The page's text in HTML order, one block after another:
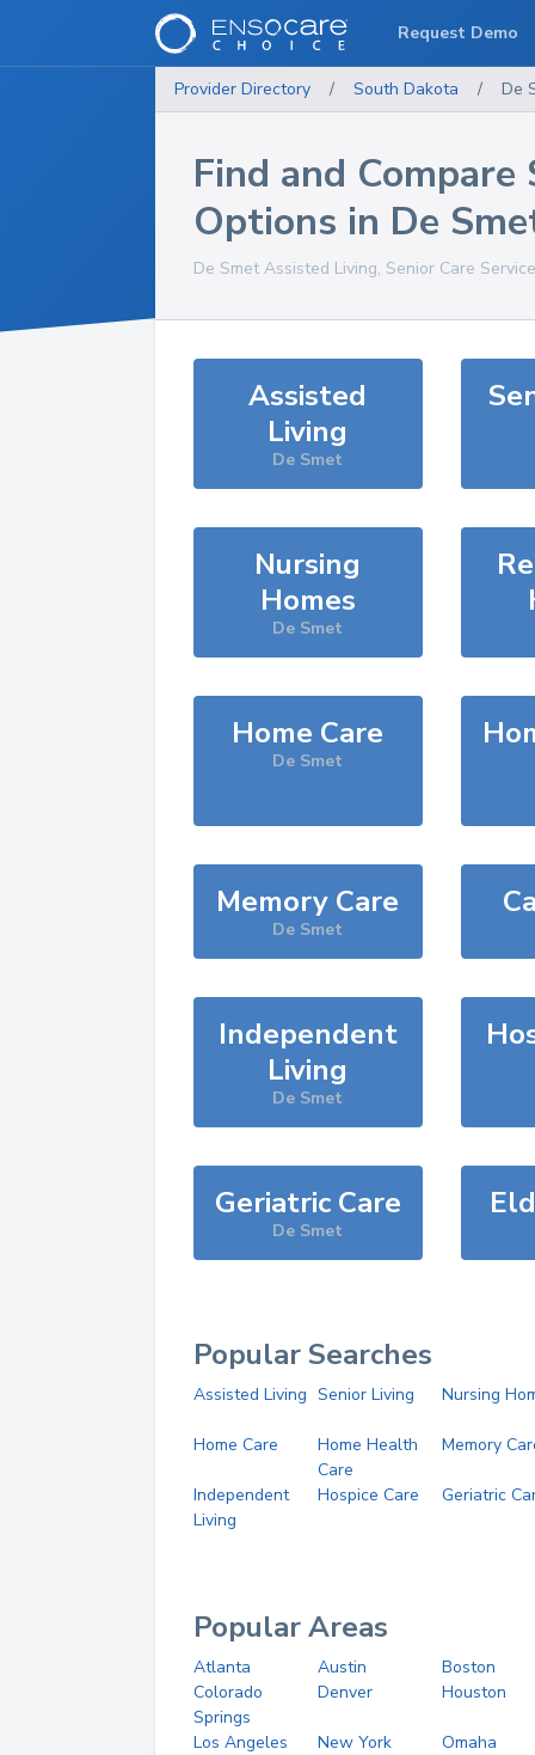
Provider Directory / South Dakota / De
Find and Compare
Options in De
De SmetAssisted Living, Senior Care
Assisted
Living
De Smet
Nursing
Homes
De Smet
Home Care
De Smet
Memory Care
De Smet
Independent
Living
De Smet
Geriatric Care
De Smet
Popular Searches
Assisted Living Senior Living Nursing
Home Care
Home Health
Care
Memory
Independent
Living
Hospice Care Geriatric
Popular Areas
Atlanta Austin
Boston
Colorado
Springs
Denver Houston
Los Angeles New York
Omaha
Request Demo